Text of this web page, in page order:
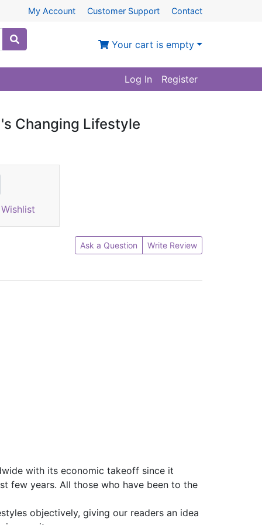
My Account Customer Support Contact
Your cart is empty
Log In Register
Changing Lifestyle
Ask a Question Write Review
with its economic takeoff since it
few years. All those who have been to the
objectively, giving our readers an idea